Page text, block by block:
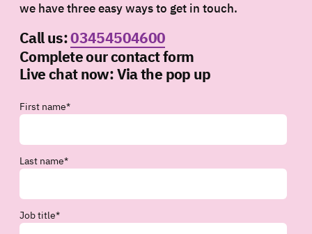
we have three easy ways to get in touch.
Call us:03454504600
Complete our contact form
Live chat now:Via the pop up
First name*
Last name*
Job title*